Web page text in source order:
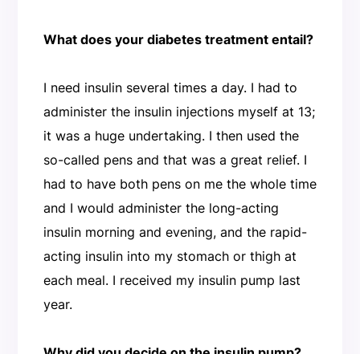
What does your diabetes treatment entail?
I need insulin several times a day. I had to
administer the insulin injections myself at 13;
it was a huge undertaking. I then used the
so-called pens and that was a great relief. I
had to have both pens on me the whole time
and I would administer the long-acting
insulin morning and evening, and the rapid-
acting insulin into my stomach or thigh at
each meal. I received my insulin pump last
year.